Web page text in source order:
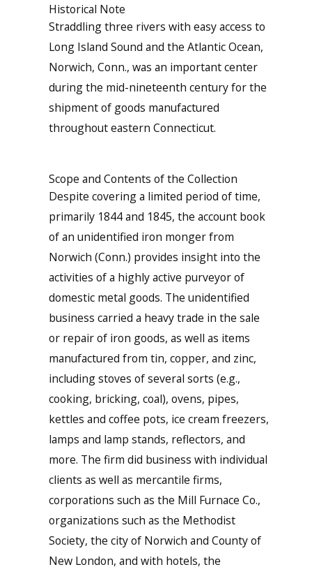
Historical Note
Straddling three rivers with easy access to
Long Island Sound and the Atlantic Ocean,
Norwich, Conn., was an important center
during the mid-nineteenth century for the
shipment of goods manufactured
throughout eastern Connecticut.
Scope and Contents of the Collection
Despite covering a limited period of time,
primarily 1844 and 1845, the account book
of an unidentified iron monger from
Norwich (Conn.) provides insight into the
activities of a highly active purveyor of
domestic metal goods. The unidentified
business carried a heavy trade in the sale
or repair of iron goods, as well as items
manufactured from tin, copper, and zinc,
including stoves of several sorts (e.g.,
cooking, bricking, coal), ovens, pipes,
kettles and coffee pots, ice cream freezers,
lamps and lamp stands, reflectors, and
more. The firm did business with individual
clients as well as mercantile firms,
corporations such as the Mill Furnace Co.,
organizations such as the Methodist
Society, the city of Norwich and County of
New London, and with hotels, the